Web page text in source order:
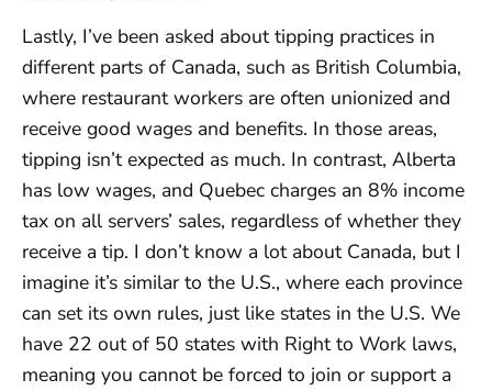
Lastly, I’ve been asked about tipping practices in
different parts of Canada, such as British Columbia,
where restaurant workers are often unionized and
receive good wages and benefits. In those areas,
tipping isn’t expected as much. In contrast, Alberta
has low wages, and Quebec charges an 8% income
tax on all servers’ sales, regardless of whether they
receive a tip. I don’t know a lot about Canada, but I
imagine it’s similar to the U.S., where each province
can set its own rules, just like states in the U.S. We
have 22 out of 50 states with Right to Work laws,
meaning you cannot be forced to join or support a